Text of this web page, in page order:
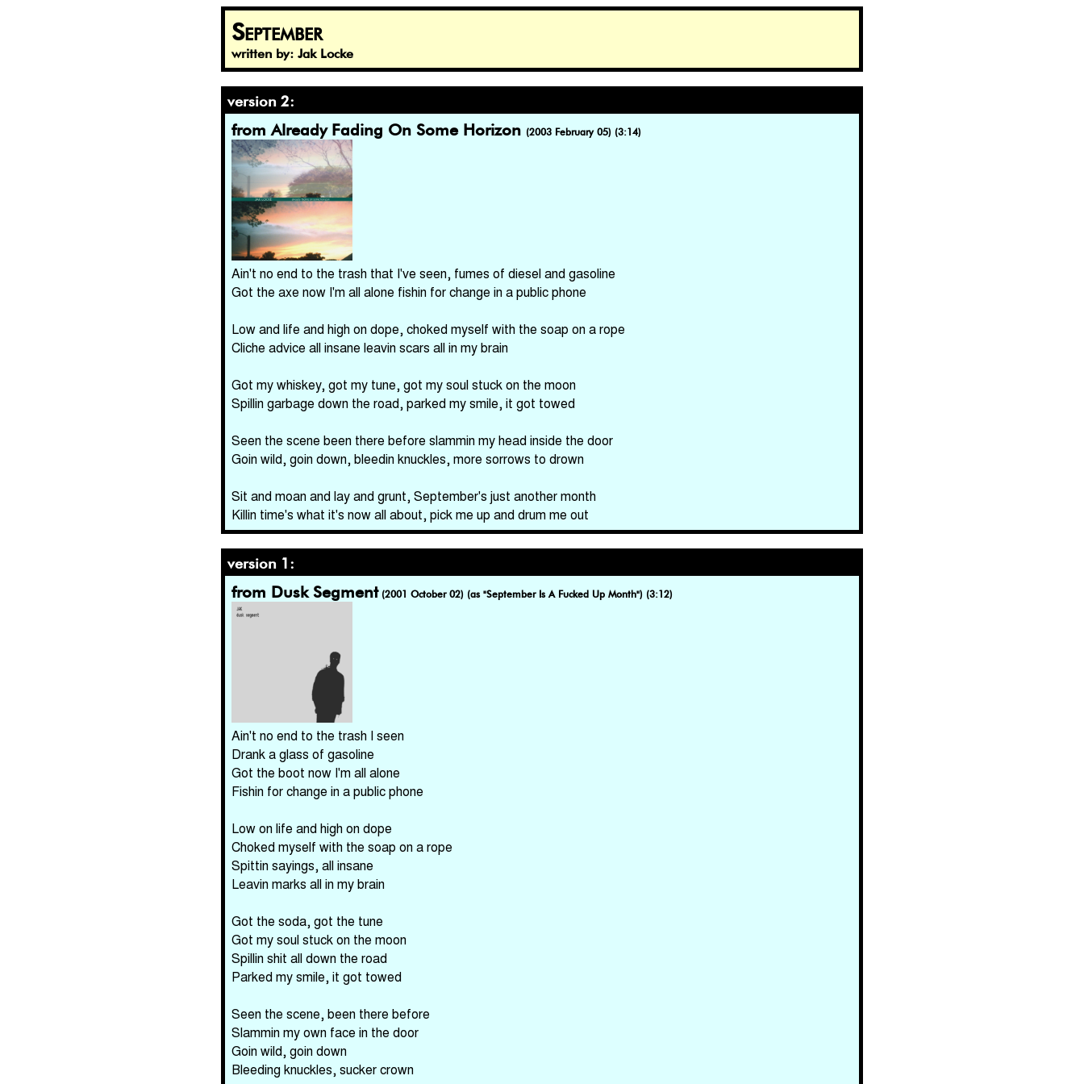
September
written by: Jak Locke
version 2:
from Already Fading On Some Horizon (2003 February 05) (3:14)
Ain't no end to the trash that I've seen, fumes of diesel and gasoline
Got the axe now I'm all alone fishin for change in a public phone
Low and life and high on dope, choked myself with the soap on a rope
Cliche advice all insane leavin scars all in my brain
Got my whiskey, got my tune, got my soul stuck on the moon
Spillin garbage down the road, parked my smile, it got towed
Seen the scene been there before slammin my head inside the door
Goin wild, goin down, bleedin knuckles, more sorrows to drown
Sit and moan and lay and grunt, September's just another month
Killin time's what it's now all about, pick me up and drum me out
version 1:
from Dusk Segment (2001 October 02) (as "September Is A Fucked Up Month") (3:12)
Ain't no end to the trash I seen
Drank a glass of gasoline
Got the boot now I'm all alone
Fishin for change in a public phone
Low on life and high on dope
Choked myself with the soap on a rope
Spittin sayings, all insane
Leavin marks all in my brain
Got the soda, got the tune
Got my soul stuck on the moon
Spillin shit all down the road
Parked my smile, it got towed
Seen the scene, been there before
Slammin my own face in the door
Goin wild, goin down
Bleeding knuckles, sucker crown